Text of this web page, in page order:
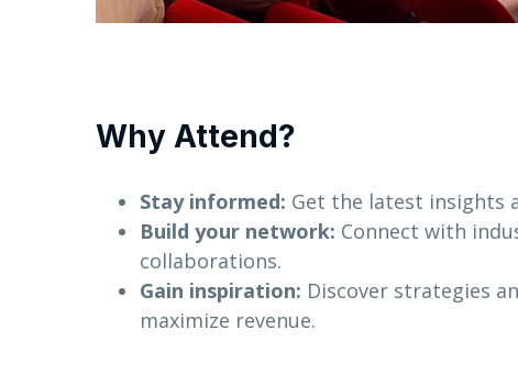
Why Attend?
Stay informed: Get the latest insights
Build your network: Connect with
collaborations.
Gain inspiration: Discover strategies
maximize revenue.